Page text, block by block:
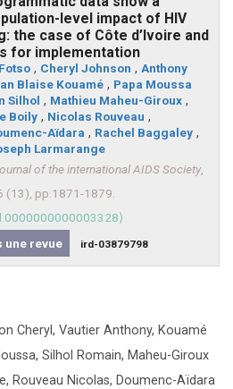
level impact of HIV
the case of Côte d’Ivoire and
for implementation
, Cheryl Johnson , Anthony
Blaise Kouamé , Papa Moussa
Silhol , Mathieu Maheu-Giroux ,
Boily , Nicolas Rouveau ,
Aïdara , Rachel Baggaley ,
Larmarange
of the international AIDS Society,
(13), pp.1871-1879.
une revue
ird-03879798
Cheryl, Vautier Anthony, Kouamé
Silhol Romain, Maheu-Giroux
Rouveau Nicolas, Doumenc-Aïdara